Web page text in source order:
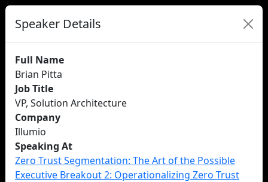
Speaker Details
Full Name
Brian Pitta
Job Title
VP, Solution Architecture
Company
Illumio
Speaking At
Zero Trust Segmentation: The Art of the Possible​
Executive Breakout 2: Operationalizing Zero Trust